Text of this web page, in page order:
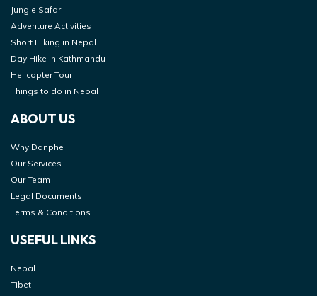
Jungle Safari
Adventure Activities
Short Hiking in Nepal
Day Hike in Kathmandu
Helicopter Tour
Things to do in Nepal
ABOUT US
Why Danphe
Our Services
Our Team
Legal Documents
Terms & Conditions
USEFUL LINKS
Nepal
Tibet